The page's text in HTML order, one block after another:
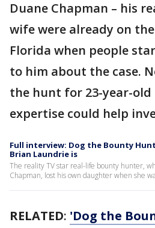
Duane Chapman – his
wife were already on
Florida when people
to him about the case.
the hunt for 23-year-old
expertise could help
Full interview: Dog the Bounty
Brian Laundrie is
The reality TV star real-life bounty hunter,
Chapman, lost his own daughter when she
RELATED: 'Dog the